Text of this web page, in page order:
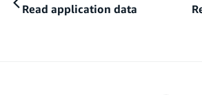
Read application data